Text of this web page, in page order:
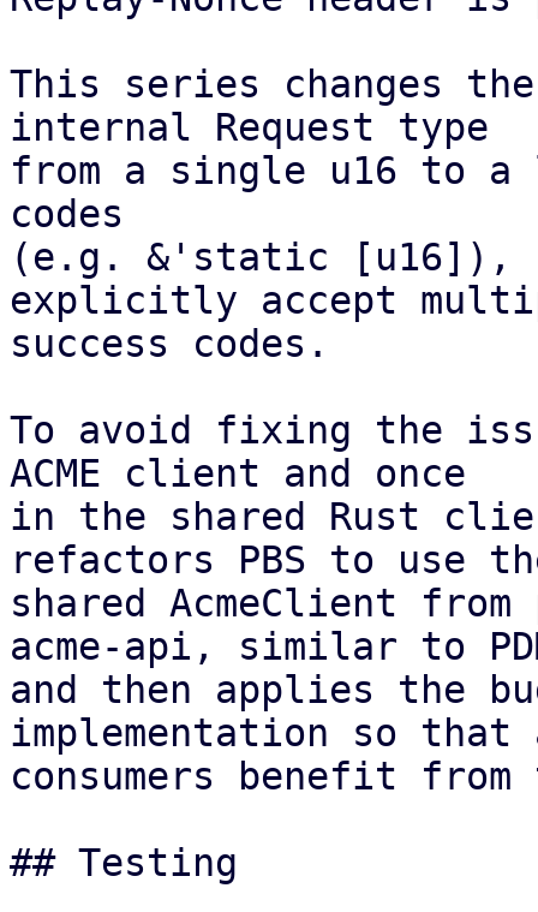
This series changes
internal Request type
from a single u16 to
codes
(e.g. &'static [u16]),
explicitly accept
success codes.
To avoid fixing the
ACME client and once
in the shared Rust
refactors PBS to use
shared AcmeClient from
acme-api, similar to
and then applies the
implementation so
consumers benefit
## Testing